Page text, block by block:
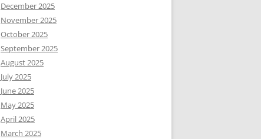
December 2025
November 2025
October 2025
September 2025
August 2025
July 2025
June 2025
May 2025
April 2025
March 2025